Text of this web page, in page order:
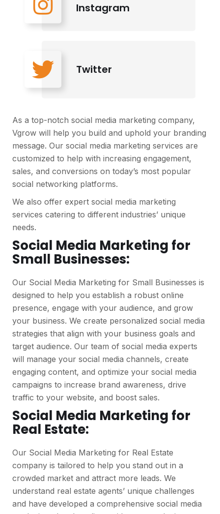
Instagram
Twitter
As a top-notch social media marketing company,
Vgrow will help you build and uphold your branding
message. Our social media marketing services are
customized to help with increasing engagement,
sales, and conversions on today’s most popular
social networking platforms.
We also offer expert social media marketing
services catering to different industries’ unique
needs.
Social Media Marketing for
Small Businesses:
Our Social Media Marketing for Small Businesses is
designed to help you establish a robust online
presence, engage with your audience, and grow
your business. We create personalized social media
strategies that align with your business goals and
target audience. Our team of social media experts
will manage your social media channels, create
engaging content, and optimize your social media
campaigns to increase brand awareness, drive
traffic to your website, and boost sales.
Social Media Marketing for
Real Estate:
Our Social Media Marketing for Real Estate
company is tailored to help you stand out in a
crowded market and attract more leads. We
understand real estate agents’ unique challenges
and have developed a comprehensive social media